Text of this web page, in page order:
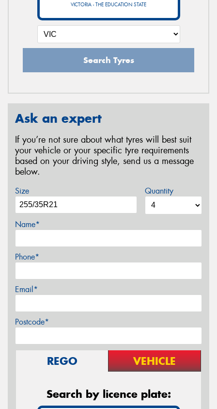
VICTORIA - THE EDUCATION STATE
Search Tyres
Ask an expert
If you’re not sure about what tyres will best suit
your vehicle or your specific tyre requirements
based on your driving style, send us a message
below.
Size Quantity
Name*
Phone*
Email*
Postcode*
REGO VEHICLE
Search by licence plate: